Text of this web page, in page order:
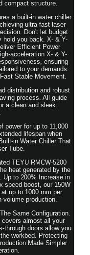
compact structure.
a built-in water chiller
ultra-fast laser
Don't let budget
hold you back. X- & Y-
Efficient Power
acceleration X- & Y-
ensuring
to your demands.
Stable Movement.
distribution and robust
process. All guide
a clean and sleek
power for up to 11,000
lifespan when
in Water Chiller That
Tube.
TEYU RMCW-5200
heat generated by the
Up to 200% Increase in
speed boost, our 150W
up to 1000 mm per
volume production.
Same Configuration.
covers almost all your
through doors allow you
workbed. Protecting
Made Simpler